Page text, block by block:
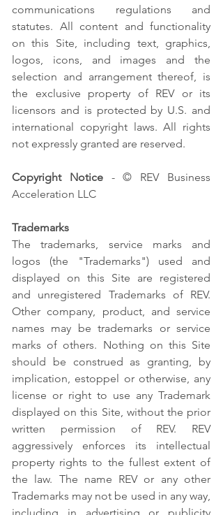
communications regulations and
statutes. All content and functionality
on this Site, including text, graphics,
logos, icons, and images and the
selection and arrangement thereof, is
the exclusive property of REV or its
licensors and is protected by U.S. and
international copyright laws. All rights
not expressly granted are reserved.
Copyright Notice- © REV Business
Acceleration LLC
Trademarks
The trademarks, service marks and
logos (the "Trademarks") used and
displayed on this Site are registered
and unregistered Trademarks of REV.
Other company, product, and service
names may be trademarks or service
marks of others. Nothing on this Site
should be construed as granting, by
implication, estoppel or otherwise, any
license or right to use any Trademark
displayed on this Site, without the prior
written permission of REV. REV
aggressively enforces its intellectual
property rights to the fullest extent of
the law. The name REV or any other
Trademarks may not be used in any way,